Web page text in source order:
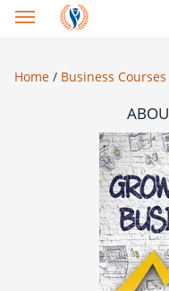
Home / Business Courses